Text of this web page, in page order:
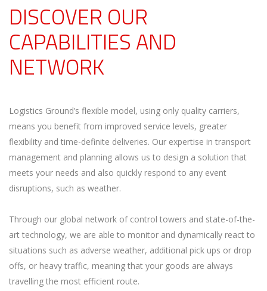
DISCOVER OUR
CAPABILITIES AND
NETWORK
Logistics Ground’s flexible model, using only quality carriers,
means you benefit from improved service levels, greater
flexibility and time-definite deliveries. Our expertise in transport
management and planning allows us to design a solution that
meets your needs and also quickly respond to any event
disruptions, such as weather.
Through our global network of control towers and state-of-the-
art technology, we are able to monitor and dynamically react to
situations such as adverse weather, additional pick ups or drop
offs, or heavy traffic, meaning that your goods are always
travelling the most efficient route.